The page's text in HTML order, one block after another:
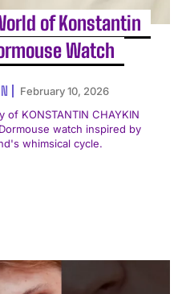
of Konstantin
Watch
February 10, 2026
KONSTANTIN CHAYKIN
watch inspired by
whimsical cycle.